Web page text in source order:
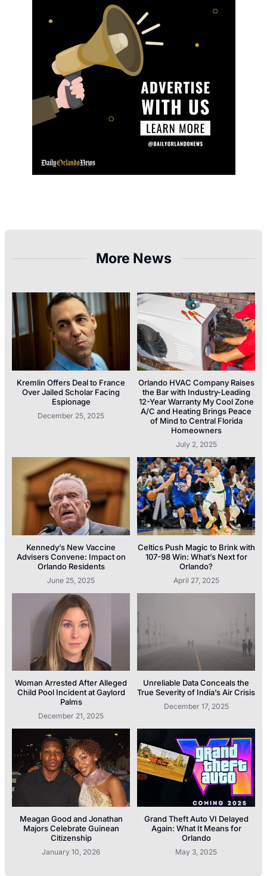
More News
Kremlin Offers Deal to France
Over Jailed Scholar Facing
Espionage
December 25, 2025
Orlando HVAC Company Raises
the Bar with Industry-Leading
12-Year Warranty My Cool Zone
A/C and Heating Brings Peace
of Mind to Central Florida
Homeowners
July 2, 2025
Kennedy’s New Vaccine
Advisers Convene: Impact on
Orlando Residents
June 25, 2025
Celtics Push Magic to Brink with
107-98 Win: What’s Next for
Orlando?
April 27, 2025
Woman Arrested After Alleged
Child Pool Incident at Gaylord
Palms
December 21, 2025
Unreliable Data Conceals the
True Severity of India’s Air Crisis
December 17, 2025
Meagan Good and Jonathan
Majors Celebrate Guinean
Citizenship
January 10, 2026
Grand Theft Auto VI Delayed
Again: What It Means for
Orlando
May 3, 2025